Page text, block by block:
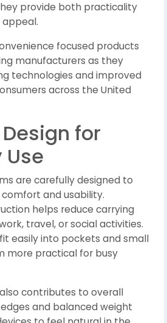
provide both practicality
appeal.
focused products
manufacturers as they
technologies and improved
across the United
for
Use
are carefully designed to
and usability.
helps reduce carrying
travel, or social activities.
easily into pockets and small
more practical for busy
contributes to overall
and balanced weight